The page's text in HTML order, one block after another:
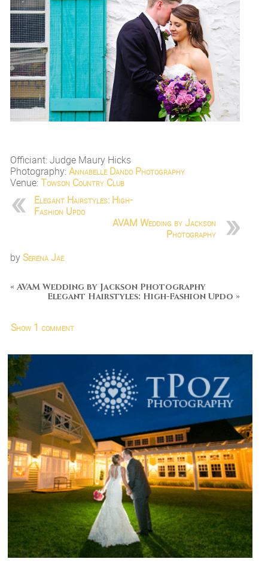
Officiant: Judge Maury Hicks
Photography:Annabelle Dando Photography
Venue:Towson Country Club
Elegant Hairstyles: High-
Fashion Updo
AVAM Wedding by Jackson
Photography
bySerena Jae
« AVAM Wedding by Jackson Photography
Elegant Hairstyles: High-Fashion Updo »
Show 1 comment